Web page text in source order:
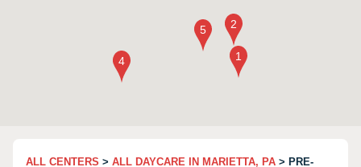
ALL CENTERS > ALL DAYCARE IN MARIETTA, PA > PRE-